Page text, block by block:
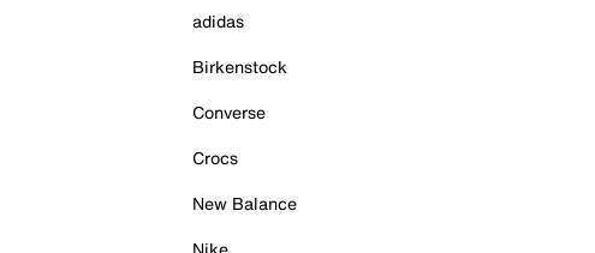
adidas
Birkenstock
Converse
Crocs
New Balance